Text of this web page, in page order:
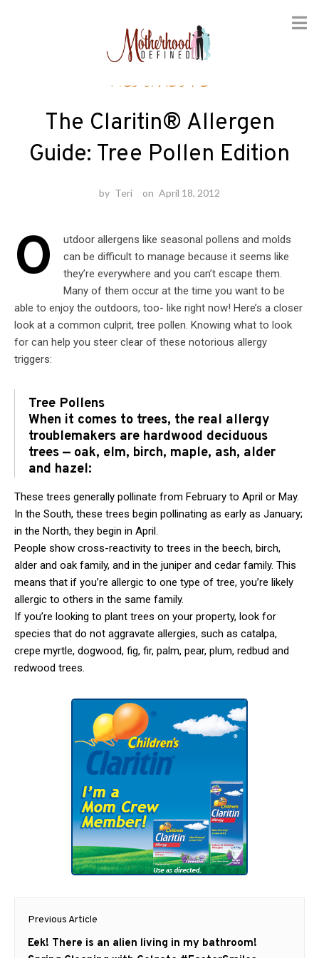
Healthcare
The Claritin® Allergen
Guide: Tree Pollen Edition
by Teri on April 18, 2012
O
utdoor allergens like seasonal pollens and molds
can be difficult to manage because it seems like
they’re everywhere and you can’t escape them.
Many of them occur at the time you want to be
able to enjoy the outdoors, too- like right now! Here’s a closer
look at a common culprit, tree pollen. Knowing what to look
for can help you steer clear of these notorious allergy
triggers:
Tree Pollens
When it comes to trees, the real allergy
troublemakers are hardwood deciduous
trees — oak, elm, birch, maple, ash, alder
and hazel:
These trees generally pollinate from February to April or May.
In the South, these trees begin pollinating as early as January;
in the North, they begin in April.
People show cross-reactivity to trees in the beech, birch,
alder and oak family, and in the juniper and cedar family. This
means that if you’re allergic to one type of tree, you’re likely
allergic to others in the same family.
If you’re looking to plant trees on your property, look for
species that do not aggravate allergies, such as catalpa,
crepe myrtle, dogwood, fig, fir, palm, pear, plum, redbud and
redwood trees.
Post
navigation
Previous Article
Previous
Eek! There is an alien living in my bathroom!